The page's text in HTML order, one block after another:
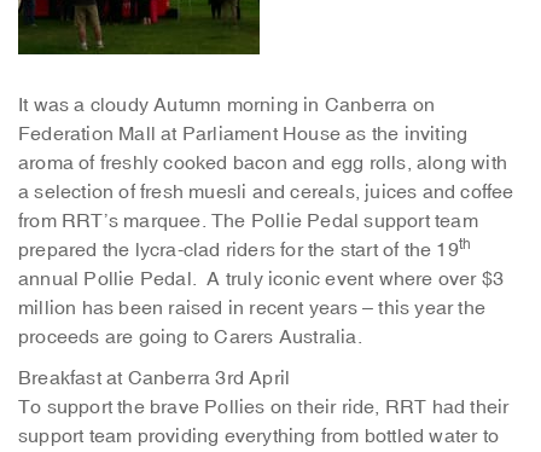
It was a cloudy Autumn morning in Canberra on
Federation Mall at Parliament House as the inviting
aroma of freshly cooked bacon and egg rolls, along with
a selection of fresh muesli and cereals, juices and coffee
from RRT’s marquee. The Pollie Pedal support team
prepared the lycra-clad riders for the start of the 19th
annual Pollie Pedal. A truly iconic event where over $3
million has been raised in recent years – this year the
proceeds are going to Carers Australia.
Breakfast at Canberra 3rd April
To support the brave Pollies on their ride, RRT had their
support team providing everything from bottled water to